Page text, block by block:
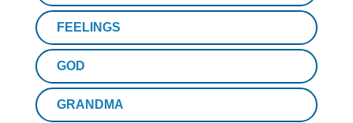
FEELINGS
GOD
GRANDMA